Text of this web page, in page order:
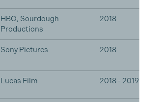
HBO, Sourdough
Productions
2018
Sony Pictures 2018
Lucas Film 2018 - 2019